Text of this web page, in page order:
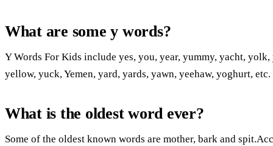
What are some y words?
Y Words For Kids include yes, you, year, yummy, yacht,
yellow, yuck, Yemen, yard, yards, yawn, yeehaw, yoghurt, etc.
What is the oldest word ever?
Some of the oldest known words are mother, bark and